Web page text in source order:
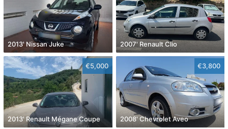
2013' Nissan Juke 2007' Renault Clio
€5,000
2013' Renault Mégane Coupe
€3,800
2008' Chevrolet Aveo